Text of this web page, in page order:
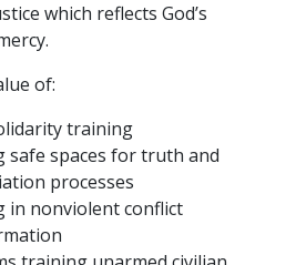
which reflects God’s
of:
training
safe spaces for truth and
processes
in nonviolent conflict